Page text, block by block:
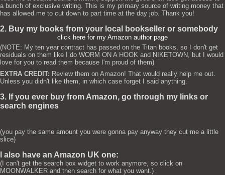
a bunch of exclusive writing. This is my primary source of writing money that
has allowed me to cut down to part time at the day job. Thank you!
2. Buy my books from your local bookseller or somebody
click here for my Amazon author page
(NOTE: My ten year contract has passed on the Titan books, so I don't get
residuals on them like I do WORM ON A HOOK and NIKETOWN, but I would
love for you to read them because I'm proud of them)
EXTRA CREDIT: Review them on Amazon! That would really help me out.
Unless you didn't like them, in which case forget I said anything.
3. If you ever buy from Amazon, go through my links or
search engines
(you pay the same amount you were gonna pay anyway they cut me a little
slice)
I also have an Amazon UK one:
(I can't get the search box widget to work anymore, so click on
MOONWALKER and then search for what you want.)